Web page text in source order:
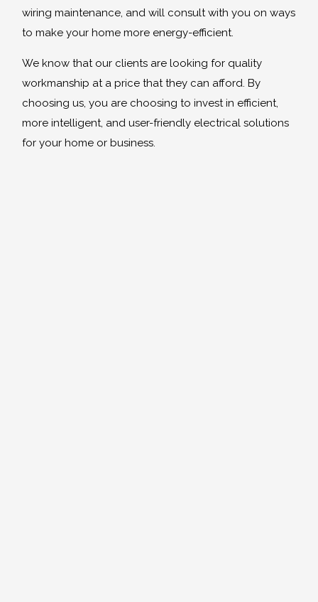
wiring maintenance, and will consult with you on ways
to make your home more energy-efficient.
We know that our clients are looking for quality
workmanship at a price that they can afford. By
choosing us, you are choosing to invest in efficient,
more intelligent, and user-friendly electrical solutions
for your home or business.